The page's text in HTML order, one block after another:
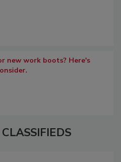
new work boots? Here's
CLASSIFIEDS